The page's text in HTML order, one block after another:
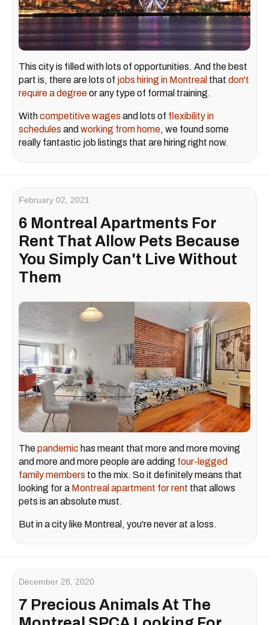
This city is filled with lots of opportunities. And the best
part is, there are lots of jobs hiring in Montreal that don't
require a degreeor any type of formal training.
Withcompetitive wages and lots of flexibility in
schedules and working from home, we found some
really fantastic job listings that are hiring right now.
February 02, 2021
6 Montreal Apartments For
Rent That Allow Pets Because
You Simply Can't Live Without
Them
Thepandemic has meant that more and more moving
and more and more people are adding four-legged
family members to the mix. So it definitely means that
looking for a Montreal apartment for rent that allows
pets is an absolute must.
But in a city like Montreal, you're never at a loss.
December 28, 2020
7 Precious Animals At The